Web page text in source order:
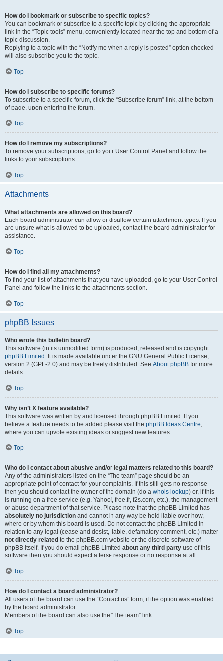
How do I bookmark or subscribe to specific topics?
You can bookmark or subscribe to a specific topic by clicking the appropriate
link in the “Topic tools” menu, conveniently located near the top and bottom of a
topic discussion.
Replying to a topic with the “Notify me when a reply is posted” option checked
will also subscribe you to the topic.
Top
How do I subscribe to specific forums?
To subscribe to a specific forum, click the “Subscribe forum” link, at the bottom
of page, upon entering the forum.
Top
How do I remove my subscriptions?
To remove your subscriptions, go to your User Control Panel and follow the
links to your subscriptions.
Top
Attachments
What attachments are allowed on this board?
Each board administrator can allow or disallow certain attachment types. If you
are unsure what is allowed to be uploaded, contact the board administrator for
assistance.
Top
How do I find all my attachments?
To find your list of attachments that you have uploaded, go to your User Control
Panel and follow the links to the attachments section.
Top
phpBB Issues
Who wrote this bulletin board?
This software (in its unmodified form) is produced, released and is copyright
phpBB Limited . It is made available under the GNU General Public License,
version 2 (GPL-2.0) and may be freely distributed. See About phpBB for more
details.
Top
Why isn’t X feature available?
This software was written by and licensed through phpBB Limited. If you
believe a feature needs to be added please visit the phpBB Ideas Centre
where you can upvote existing ideas or suggest new features.
Top
Who do I contact about abusive and/or legal matters related to this board?
Any of the administrators listed on the “The team” page should be an
appropriate point of contact for your complaints. If this still gets no response
then you should contact the owner of the domain (do a whois lookup) or, if this
is running on a free service (e.g. Yahoo!, free.fr, f2s.com, etc.), the management
or abuse department of that service. Please note that the phpBB Limited has
absolutely no jurisdiction and cannot in any way be held liable over how,
where or by whom this board is used. Do not contact the phpBB Limited in
relation to any legal (cease and desist, liable, defamatory comment, etc.) matter
not directly related to the phpBB.com website or the discrete software of
phpBB itself. If you do email phpBB Limited about any third party use of this
software then you should expect a terse response or no response at all.
Top
How do I contact a board administrator?
All users of the board can use the “Contact us” form, if the option was enabled
by the board administrator.
Members of the board can also use the “The team” link.
Top